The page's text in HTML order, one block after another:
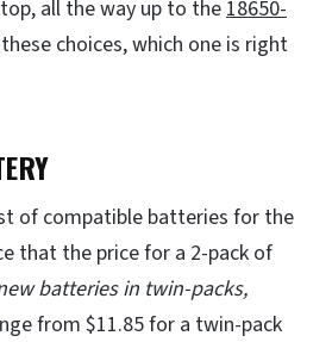
all the way up to the 18650-
choices, which one is right
of compatible batteries for the
that the price for a 2-pack of
batteries in twin-packs,
from $11.85 for a twin-pack